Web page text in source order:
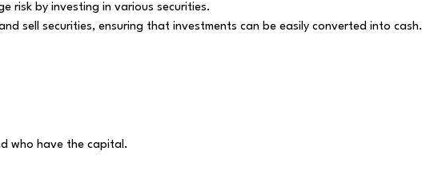
risk by investing in various securities.
sell securities, ensuring that investments can be easily converted into cash.
who have the capital.